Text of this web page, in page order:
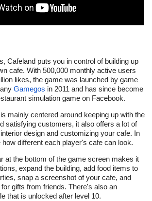
Cafeland puts you in control of building up
cafe. With 500,000 monthly active users
likes, the game was launched by game
Gamegos in 2011 and has since become
simulation game on Facebook.
mainly centered around keeping up with the
satisfying customers, it also offers a lot of
design and customizing your cafe. In
different each player's cafe can look.
at the bottom of the game screen makes it
expand the building, add food items to
snap a screenshot of your cafe, and
gifts from friends. There's also an
that is unlocked after level 10.